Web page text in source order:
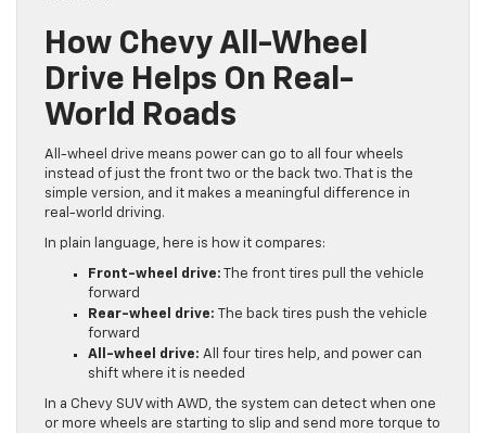
How Chevy All-Wheel
Drive Helps On Real-
World Roads
All-wheel drive means power can go to all four wheels
instead of just the front two or the back two. That is the
simple version, and it makes a meaningful difference in
real-world driving.
In plain language, here is how it compares:
Front-wheel drive: The front tires pull the vehicle
forward
Rear-wheel drive:
The back tires push the vehicle
forward
All-wheel drive: All four tires help, and power can
shift where it is needed
In a Chevy SUV with AWD, the system can detect when one
or more wheels are starting to slip and send more torque to